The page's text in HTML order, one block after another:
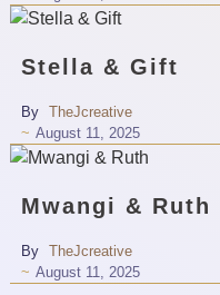
Stella & Gift
By TheJcreative
~ August 11, 2025
Mwangi & Ruth
By TheJcreative
~ August 11, 2025